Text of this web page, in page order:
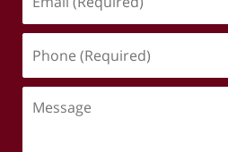
(Required)
(Required)